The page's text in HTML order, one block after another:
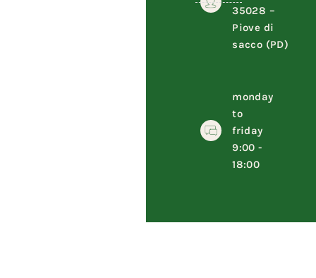
35028 –
Piove di
sacco (PD)
monday
to
friday
9:00 -
18:00